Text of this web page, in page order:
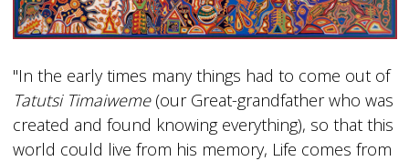
"In the early times many things had to come out of
Tatutsi Timaiweme(our Great-grandfather who was
created and found knowing everything), so that this
world could live from his memory, Life comes from